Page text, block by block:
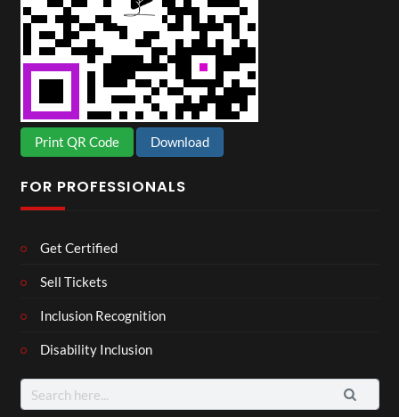
Print QR Code Download
FOR PROFESSIONALS
Get Certified
Sell Tickets
Inclusion Recognition
Disability Inclusion
Search
for: